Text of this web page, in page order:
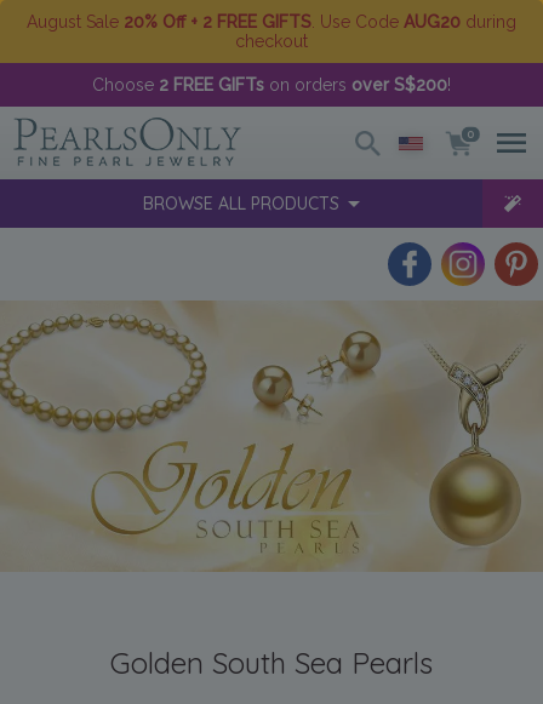
August Sale 20% Off + 2 FREE GIFTS . Use Code AUG20 during
checkout
Choose 2 FREE GIFTs on orders over S$200!
0
BROWSE ALL PRODUCTS
Golden South Sea Pearls